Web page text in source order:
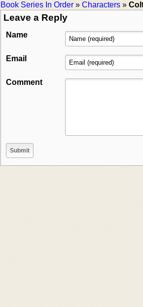
Book Series In Order » Characters »
Leave a Reply
Name
Email
Comment